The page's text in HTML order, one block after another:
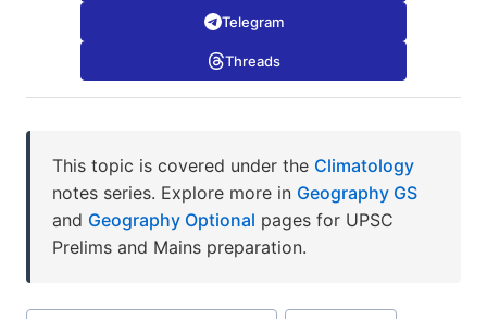
Telegram
Threads
This topic is covered under the Climatology
notes series. Explore more in Geography GS
and Geography Optional pages for UPSC
Prelims and Mains preparation.